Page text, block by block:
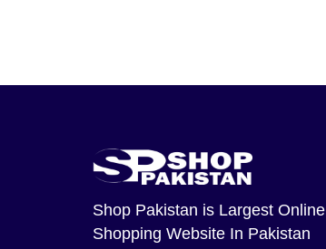
Shop Pakistan is Largest Online
Shopping Website In Pakistan